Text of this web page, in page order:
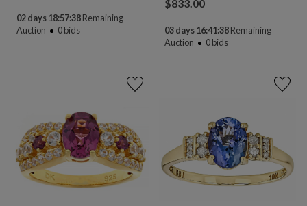
02 days 18:57:38Remaining
Auction
0bids
$833.00
03 days 16:41:38 Remaining
Auction
0bids